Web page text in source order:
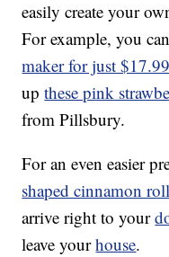
easily create your
For example, you
maker for just
upthese pink
from Pillsbury.
For an even easier
shaped cinnamon
arrive right to your
leave yourhouse.